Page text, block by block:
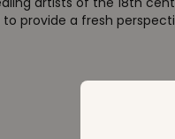
provide a fresh